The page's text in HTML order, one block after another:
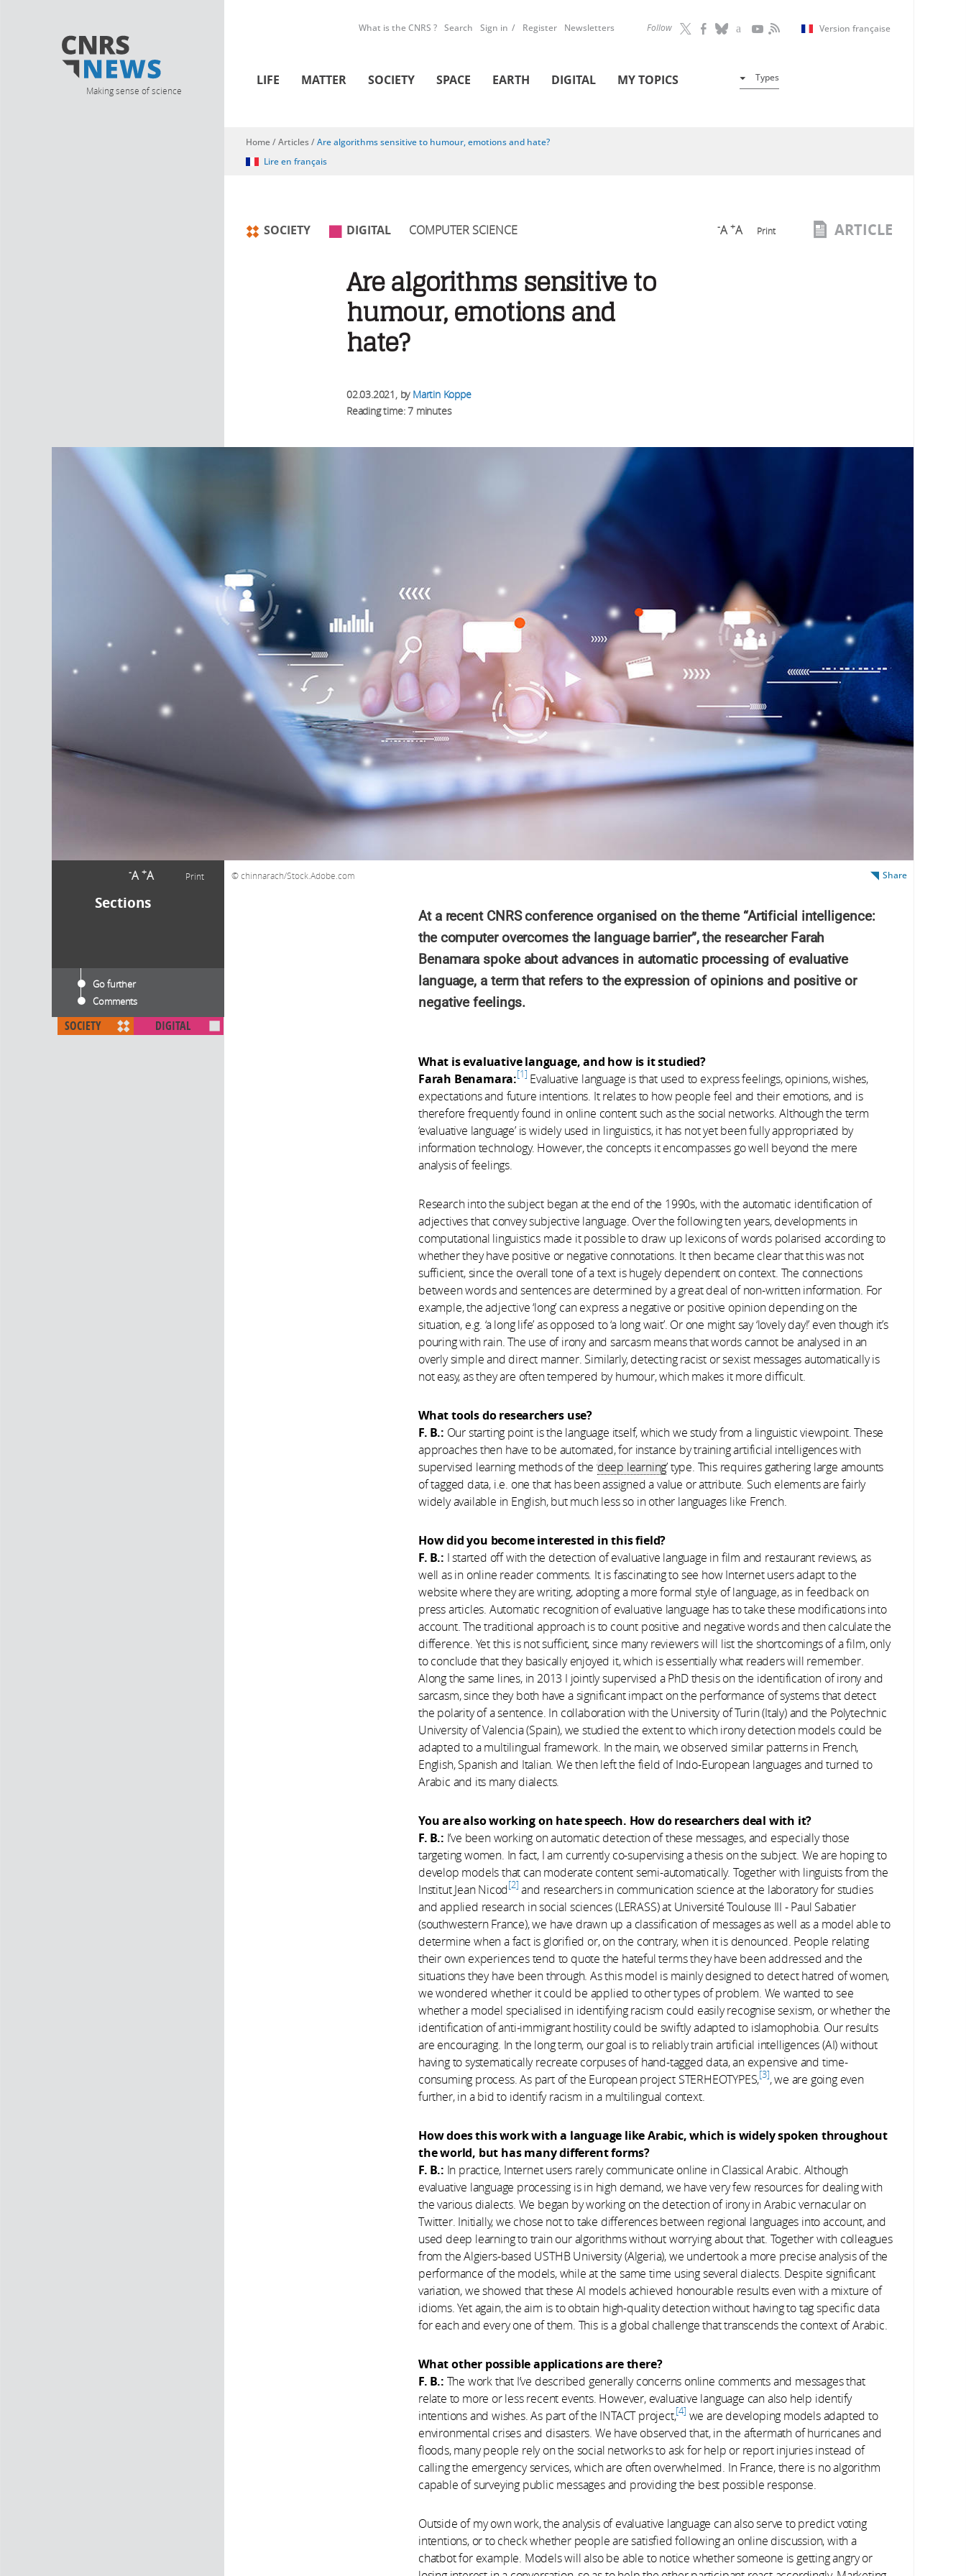
Making sense of science
Follow Version française
What is the CNRS ? Search Sign in Register Newsletters
LIFE MATTER SOCIETY SPACE EARTH DIGITAL MY TOPICS Types
-A +A Print
Sections
Go further
Comments
SOCIETY DIGITAL
You are here
Home/Articles/Are algorithms sensitive to humour, emotions and hate?
Lire en français
SOCIETY DIGITAL COMPUTER SCIENCE -A +A Print ARTICLE
Are algorithms sensitive to
humour, emotions and
hate?
02.03.2021, by Martin Koppe
Reading time: 7 minutes
chinnarach/Stock.Adobe.com Share
At a recent CNRS conference organised on the theme “Artificial intelligence:
the computer overcomes the language barrier”, the researcher Farah
Benamara spoke about advances in automatic processing of evaluative
language, a term that refers to the expression of opinions and positive or
negative feelings.
What is evaluative language, and how is it studied?
Farah Benamara: 1 Evaluative language is that used to express feelings, opinions, wishes,
expectations and future intentions. It relates to how people feel and their emotions, and is
therefore frequently found in online content such as the social networks. Although the term
‘evaluative language’ is widely used in linguistics, it has not yet been fully appropriated by
information technology. However, the concepts it encompasses go well beyond the mere
analysis of feelings.
Research into the subject began at the end of the 1990s, with the automatic identification of
adjectives that convey subjective language. Over the following ten years, developments in
computational linguistics made it possible to draw up lexicons of words polarised according to
whether they have positive or negative connotations. It then became clear that this was not
sufficient, since the overall tone of a text is hugely dependent on context. The connections
between words and sentences are determined by a great deal of non-written information. For
example, the adjective ‘long’ can express a negative or positive opinion depending on the
situation, e.g. ‘a long life’ as opposed to ‘a long wait’. Or one might say ‘lovely day!’ even though it’s
pouring with rain. The use of irony and sarcasm means that words cannot be analysed in an
overly simple and direct manner. Similarly, detecting racist or sexist messages automatically is
not easy, as they are often tempered by humour, which makes it more difficult.
What tools do researchers use?
F. B.: Our starting point is the language itself, which we study from a linguistic viewpoint. These
approaches then have to be automated, for instance by training artificial intelligences with
supervised learning methods of the ‘deep learning’ type. This requires gathering large amounts
of tagged data, i.e. one that has been assigned a value or attribute. Such elements are fairly
widely available in English, but much less so in other languages like French.
How did you become interested in this field?
F. B.: I started off with the detection of evaluative language in film and restaurant reviews, as
well as in online reader comments. It is fascinating to see how Internet users adapt to the
website where they are writing, adopting a more formal style of language, as in feedback on
press articles. Automatic recognition of evaluative language has to take these modifications into
account. The traditional approach is to count positive and negative words and then calculate the
difference. Yet this is not sufficient, since many reviewers will list the shortcomings of a film, only
to conclude that they basically enjoyed it, which is essentially what readers will remember.
Along the same lines, in 2013 I jointly supervised a PhD thesis on the identification of irony and
sarcasm, since they both have a significant impact on the performance of systems that detect
the polarity of a sentence. In collaboration with the University of Turin (Italy) and the Polytechnic
University of Valencia (Spain), we studied the extent to which irony detection models could be
adapted to a multilingual framework. In the main, we observed similar patterns in French,
English, Spanish and Italian. We then left the field of Indo-European languages and turned to
Arabic and its many dialects.
You are also working on hate speech. How do researchers deal with it?
F. B.: I’ve been working on automatic detection of these messages, and especially those
targeting women. In fact, I am currently co-supervising a thesis on the subject. We are hoping to
develop models that can moderate content semi-automatically. Together with linguists from the
Institut Jean Nicod 2 and researchers in communication science at the laboratory for studies
and applied research in social sciences (LERASS) at Université Toulouse III - Paul Sabatier
(southwestern France), we have drawn up a classification of messages as well as a model able to
determine when a fact is glorified or, on the contrary, when it is denounced. People relating
their own experiences tend to quote the hateful terms they have been addressed and the
situations they have been through. As this model is mainly designed to detect hatred of women,
we wondered whether it could be applied to other types of problem. We wanted to see
whether a model specialised in identifying racism could easily recognise sexism, or whether the
identification of anti-immigrant hostility could be swiftly adapted to islamophobia. Our results
are encouraging. In the long term, our goal is to reliably train artificial intelligences (AI) without
having to systematically recreate corpuses of hand-tagged data, an expensive and time-
consuming process. As part of the European project STERHEOTYPES, 3 , we are going even
further, in a bid to identify racism in a multilingual context.
How does this work with a language like Arabic, which is widely spoken throughout
the world, but has many different forms?
F. B.: In practice, Internet users rarely communicate online in Classical Arabic. Although
evaluative language processing is in high demand, we have very few resources for dealing with
the various dialects. We began by working on the detection of irony in Arabic vernacular on
Twitter. Initially, we chose not to take differences between regional languages into account, and
used deep learning to train our algorithms without worrying about that. Together with colleagues
from the Algiers-based USTHB University (Algeria), we undertook a more precise analysis of the
performance of the models, while at the same time using several dialects. Despite significant
variation, we showed that these AI models achieved honourable results even with a mixture of
idioms. Yet again, the aim is to obtain high-quality detection without having to tag specific data
for each and every one of them. This is a global challenge that transcends the context of Arabic.
What other possible applications are there?
F. B.: The work that I’ve described generally concerns online comments and messages that
relate to more or less recent events. However, evaluative language can also help identify
intentions and wishes. As part of the INTACT project, 4 we are developing models adapted to
environmental crises and disasters. We have observed that, in the aftermath of hurricanes and
floods, many people rely on the social networks to ask for help or report injuries instead of
calling the emergency services, which are often overwhelmed. In France, there is no algorithm
capable of surveying public messages and providing the best possible response.
Outside of my own work, the analysis of evaluative language can also serve to predict voting
intentions, or to check whether people are satisfied following an online discussion, with a
chatbot for example. Models will also be able to notice whether someone is getting angry or